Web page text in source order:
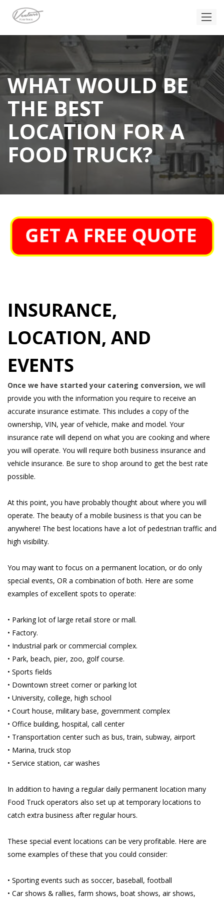
WHAT WOULD BE
THE BEST
LOCATION FOR A
FOOD TRUCK?
INSURANCE,
LOCATION, AND
EVENTS
Once we have started your catering conversion, we will
provide you with the information you require to receive an
accurate insurance estimate. This includes a copy of the
ownership, VIN, year of vehicle, make and model. Your
insurance rate will depend on what you are cooking and where
you will operate. You will require both business insurance and
vehicle insurance. Be sure to shop around to get the best rate
possible.
At this point, you have probably thought about where you will
operate. The beauty of a mobile business is that you can be
anywhere! The best locations have a lot of pedestrian traffic and
high visibility.
You may want to focus on a permanent location, or do only
special events, OR a combination of both. Here are some
examples of excellent spots to operate:
• Parking lot of large retail store or mall.
• Factory.
• Industrial park or commercial complex.
• Park, beach, pier, zoo, golf course.
• Sports fields
• Downtown street corner or parking lot
• University, college, high school
• Court house, military base, government complex
• Office building, hospital, call center
• Transportation center such as bus, train, subway, airport
• Marina, truck stop
• Service station, car washes
In addition to having a regular daily permanent location many
Food Truck operators also set up at temporary locations to
catch extra business after regular hours.
These special event locations can be very profitable. Here are
some examples of these that you could consider:
• Sporting events such as soccer, baseball, football
• Car shows & rallies, farm shows, boat shows, air shows,